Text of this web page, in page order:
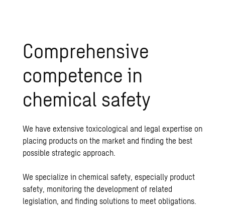
Comprehensive
competence in
chemical safety
We have extensive toxicological and legal expertise on
placing products on the market and finding the best
possible strategic approach.
We specialize in chemical safety, especially product
safety, monitoring the development of related
legislation, and finding solutions to meet obligations.